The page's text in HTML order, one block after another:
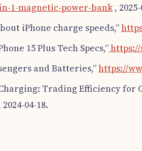
1-magnetic-power-bank ,
iPhone charge speeds,”
15 Plus Tech Specs,”https://
and Batteries,”https://
Trading Efficiency for
2024-04-18.